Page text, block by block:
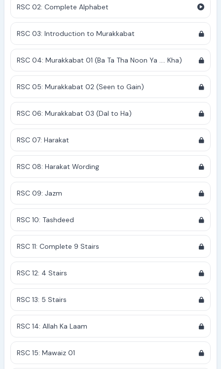
RSC 02: Complete Alphabet
RSC 03: Introduction to Murakkabat
RSC 04: Murakkabat 01 (Ba Ta Tha Noon Ya .... Kha)
RSC 05: Murakkabat 02 (Seen to Gain)
RSC 06: Murakkabat 03 (Dal to Ha)
RSC 07: Harakat
RSC 08: Harakat Wording
RSC 09: Jazm
RSC 10: Tashdeed
RSC 11: Complete 9 Stairs
RSC 12: 4 Stairs
RSC 13: 5 Stairs
RSC 14: Allah Ka Laam
RSC 15: Mawaiz 01